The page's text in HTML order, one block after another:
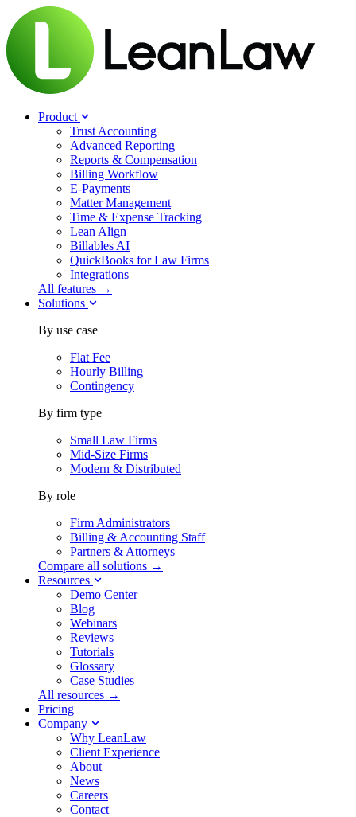
Product
Trust Accounting
Advanced Reporting
Reports & Compensation
Billing Workflow
E-Payments
Matter Management
Time & Expense Tracking
Lean Align
Billables AI
QuickBooks for Law Firms
Integrations
All features →
Solutions
By use case
Flat Fee
Hourly Billing
Contingency
By firm type
Small Law Firms
Mid-Size Firms
Modern & Distributed
By role
Firm Administrators
Billing & Accounting Staff
Partners & Attorneys
Compare all solutions →
Resources
Demo Center
Blog
Webinars
Reviews
Tutorials
Glossary
Case Studies
All resources →
Pricing
Company
Why LeanLaw
Client Experience
About
News
Careers
Contact